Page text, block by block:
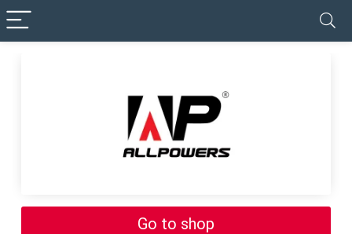
✓ VERIFIED TODAY
Go to shop